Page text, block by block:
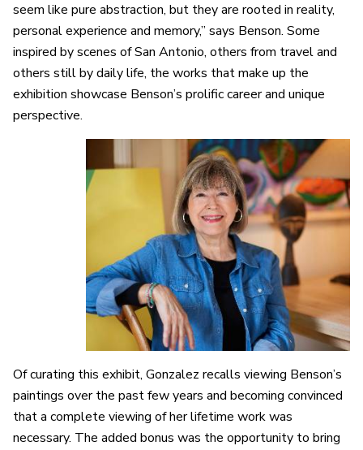
seem like pure abstraction, but they are rooted in reality,
personal experience and memory,” says Benson. Some
inspired by scenes of San Antonio, others from travel and
others still by daily life, the works that make up the
exhibition showcase Benson’s prolific career and unique
perspective.
Of curating this exhibit, Gonzalez recalls viewing Benson’s
paintings over the past few years and becoming convinced
that a complete viewing of her lifetime work was
necessary. The added bonus was the opportunity to bring